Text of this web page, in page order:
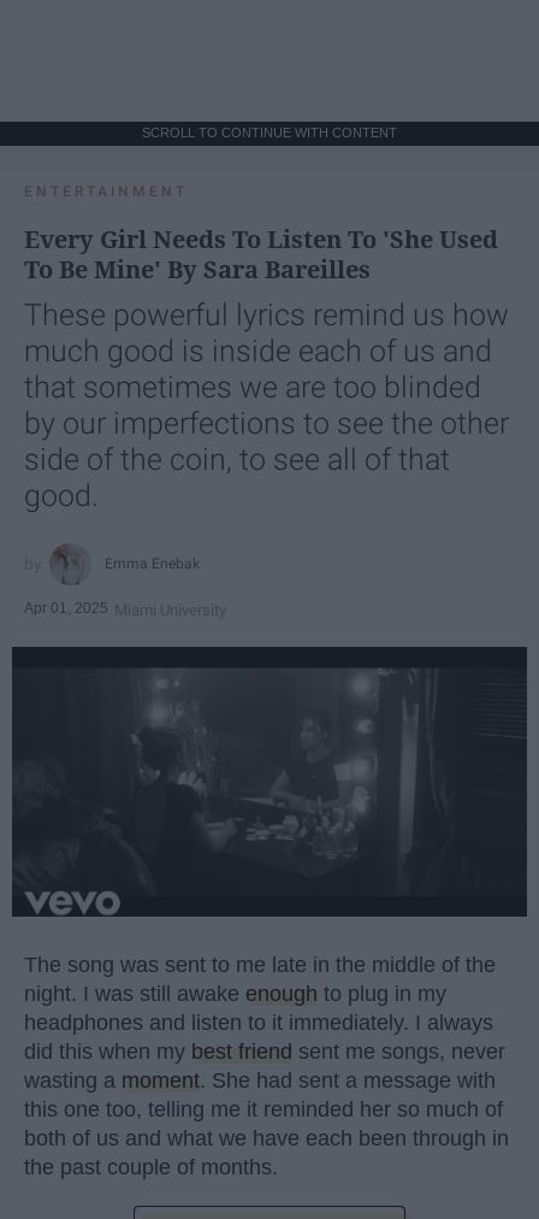
SCROLL TO CONTINUE WITH CONTENT
ENTERTAINMENT
Every Girl Needs To Listen To 'She Used
To Be Mine' By Sara Bareilles
These powerful lyrics remind us how
much good is inside each of us and
that sometimes we are too blinded
by our imperfections to see the other
side of the coin, to see all of that
good.
Emma Enebak
Apr 01, 2025 Miami University
The song was sent to me late in the middle of the
night. I was still awake enough to plug in my
headphones and listen to it immediately. I always
did this when my best friend sent me songs, never
wasting a moment. She had sent a message with
this one too, telling me it reminded her so much of
both of us and what we have each been through in
the past couple of months.